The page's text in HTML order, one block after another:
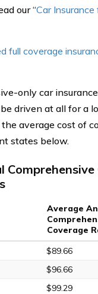
our “Car
full coverage
only car
driven at all for a
average cost of
states below.
Comprehensive
Average
Coverage
$89.66
$96.66
$99.29